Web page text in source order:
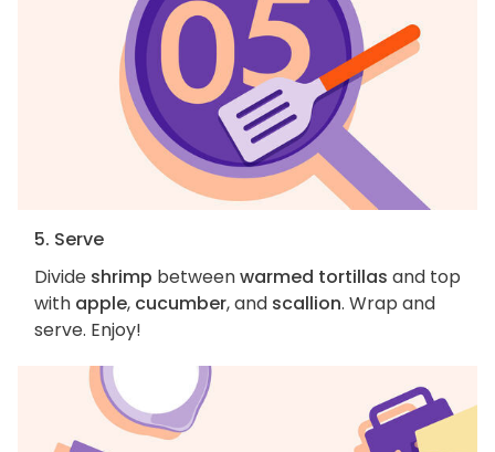
5. Serve
Divide shrimp betweenwarmed tortillas and top
with apple, cucumber, and scallion. Wrap and
serve. Enjoy!